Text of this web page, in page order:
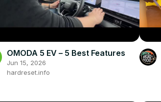
OMODA 5 EV – 5 Best Features
Jun 15, 2026
hardreset.info